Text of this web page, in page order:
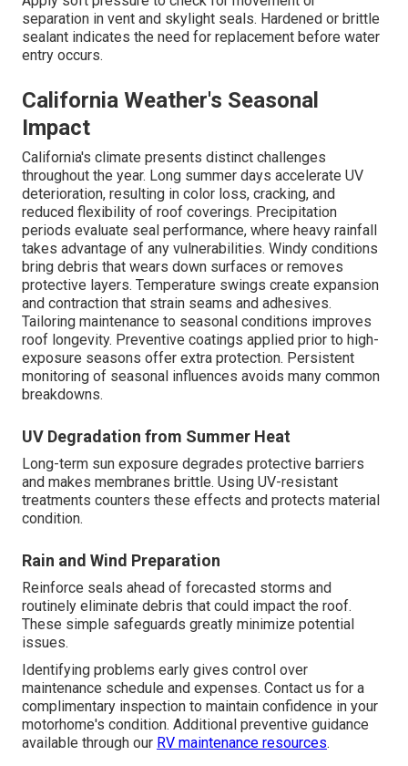
separation in vent and skylight seals. Hardened or brittle
sealant indicates the need for replacement before water
entry occurs.
California Weather's Seasonal
Impact
California's climate presents distinct challenges
throughout the year. Long summer days accelerate UV
deterioration, resulting in color loss, cracking, and
reduced flexibility of roof coverings. Precipitation
periods evaluate seal performance, where heavy rainfall
takes advantage of any vulnerabilities. Windy conditions
bring debris that wears down surfaces or removes
protective layers. Temperature swings create expansion
and contraction that strain seams and adhesives.
Tailoring maintenance to seasonal conditions improves
roof longevity. Preventive coatings applied prior to high-
exposure seasons offer extra protection. Persistent
monitoring of seasonal influences avoids many common
breakdowns.
UV Degradation from Summer Heat
Long-term sun exposure degrades protective barriers
and makes membranes brittle. Using UV-resistant
treatments counters these effects and protects material
condition.
Rain and Wind Preparation
Reinforce seals ahead of forecasted storms and
routinely eliminate debris that could impact the roof.
These simple safeguards greatly minimize potential
issues.
Identifying problems early gives control over
maintenance schedule and expenses. Contact us for a
complimentary inspection to maintain confidence in your
motorhome's condition. Additional preventive guidance
available through our RV maintenance resources.